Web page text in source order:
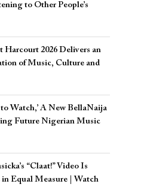
to Other People’s
Harcourt 2026 Delivers an
of Music, Culture and
Watch,’ A New BellaNaija
Future Nigerian Music
“Claat!” Video Is
Equal Measure | Watch